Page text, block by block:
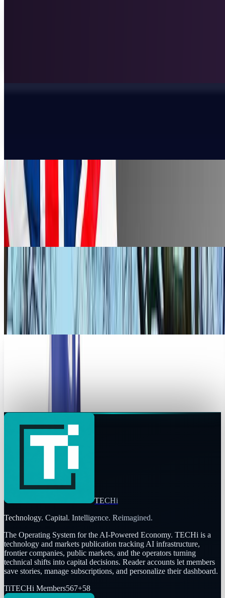
4 free helpful apps for getting around London
during the Olympics
If you are in London enjoying the Olympics and having the
time of your life, you still need to remain organized
especially if the area is unfamiliar to...
Erin Ryan
Aug 4, 2012
website before PM visit to Moscow
It has been 5 years since a British leader has visited
Moscow. On the eve of the first visit since a Kremlin critic
was killed in London, the website for...
Rocco Penn
Penis jokes aside, these sleek one-eyed creatures are to be
London’s Official mascots when they host the 2012 Summer
Olympics. And compared to some of...
TECHi
Technology. Capital. Intelligence. Reimagined.
The Operating System for the AI-Powered Economy. TECHi is a
technology and markets publication tracking AI infrastructure,
frontier companies, public markets, and the operators turning
technical shifts into capital decisions. Reader accounts let members
save stories, manage subscriptions, and personalize their dashboard.
TiTECHi Members567+58